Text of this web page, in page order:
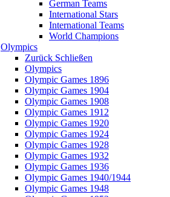
German Teams
International Stars
International Teams
World Champions
Olympics
Zurück Schließen
Olympics
Olympic Games 1896
Olympic Games 1904
Olympic Games 1908
Olympic Games 1912
Olympic Games 1920
Olympic Games 1924
Olympic Games 1928
Olympic Games 1932
Olympic Games 1936
Olympic Games 1940/1944
Olympic Games 1948